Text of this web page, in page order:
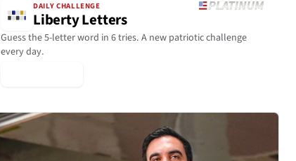
DAILY CHALLENGE
Liberty Letters
Guess the 5-letter word in 6 tries. A new patriotic challenge
every day.